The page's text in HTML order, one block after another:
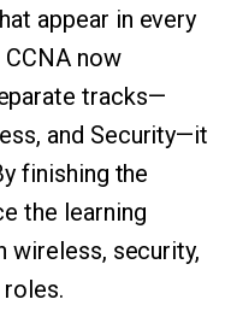
appear in every
now
tracks—
and Security—it
finishing the
the learning
wireless, security,